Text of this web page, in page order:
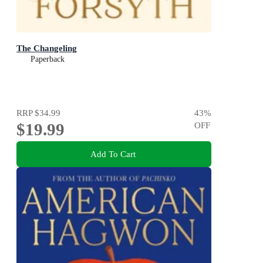
The Changeling
Paperback
RRP$34.99
$19.99
43%
OFF
Add To Cart